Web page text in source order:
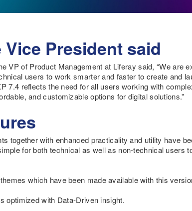
Vice President said
VP of Product Management at Liferay said, “We are
users to work smarter and faster to create and
7.4 reflects the need for all users working with
and customizable options for digital solutions.”
together with enhanced practicality and utility have
for both technical as well as non-technical users
which have been made available with this
optimized with Data-Driven insight.